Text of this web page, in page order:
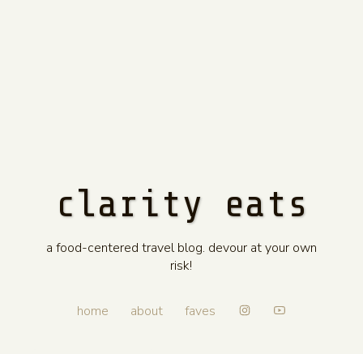
clarity eats
a food-centered travel blog. devour at your own
risk!
home about faves